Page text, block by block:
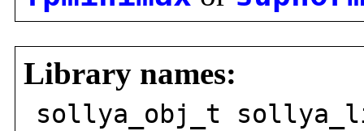
Library names:
sollya_obj_t